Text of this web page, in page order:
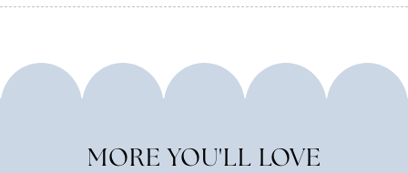
MORE YOU'LL LOVE